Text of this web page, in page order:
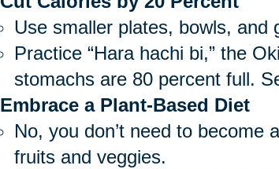
Use smaller plates, bowls, and
Practice “Hara hachi bi,” the
stomachs are 80 percent full.
Embrace a Plant-Based Diet
No, you don’t need to become
fruits and veggies.